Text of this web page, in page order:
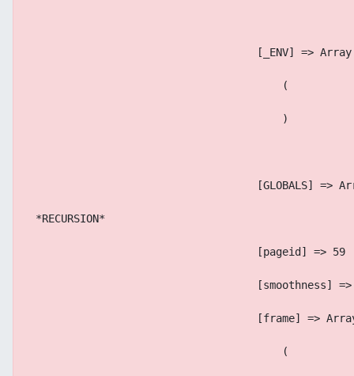
                                    [_ENV] => Array
                                        (
                                        )
[GLOBALS] =>
*RECURSION*
                                    [pageid] => 59
[smoothness] =>
[frame] =>
                                        (